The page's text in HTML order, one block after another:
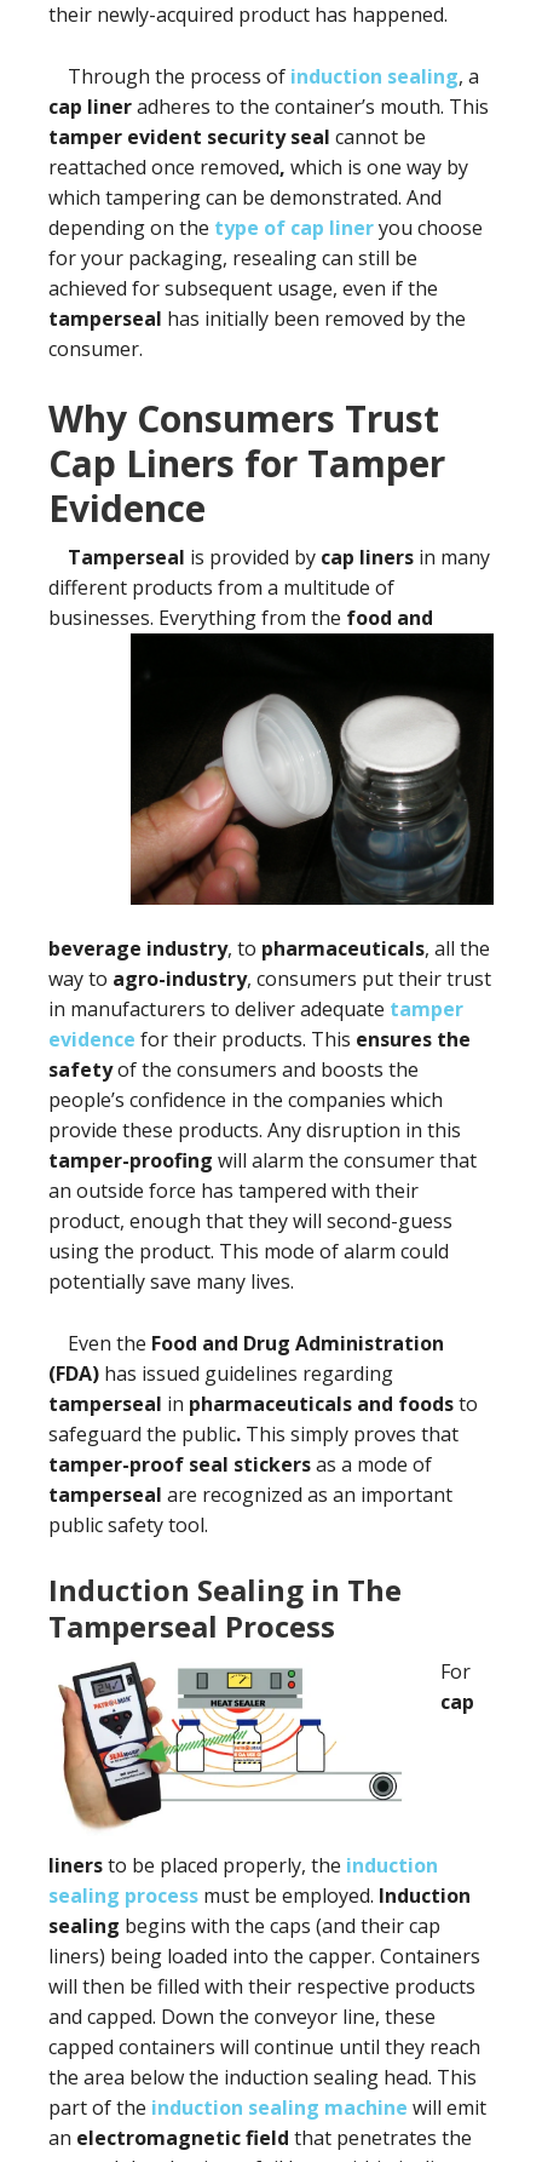
their newly-acquired product has happened.
Through the process of induction sealing, a
cap lineradheres to the container’s mouth. This
tamper evident security seal cannot be
reattached once removed, which is one way by
which tampering can be demonstrated. And
depending on the type of cap lineryou choose
for your packaging, resealing can still be
achieved for subsequent usage, even if the
tamperseal has initially been removed by the
consumer.
Why Consumers Trust
Cap Liners for Tamper
Evidence
Tamperseal is provided by cap liners in many
different products from a multitude of
businesses. Everythingfrom the food and
beverage industry, to pharmaceuticals, all the
way to agro-industry, consumers put their trust
in manufacturers to deliver adequate tamper
evidence for their products. This ensures the
safetyof the consumers and boosts the
people’s confidence in the companies which
provide these products. Any disruption in this
tamper-proofing will alarm the consumer that
an outside force has tampered with their
product, enough that they will second-guess
using the product. This mode of alarm could
potentially save many lives.
Even the Food and Drug Administration
(FDA) has issued guidelines regarding
tamperseal in pharmaceuticals and foodsto
safeguard the public. This simply proves that
tamper-proof seal stickersas a mode of
tamperseal are recognized as an important
public safety tool.
Induction Sealing in The
Tamperseal Process
For
cap
linersto be placed properly, the induction
sealing process must be employed. Induction
sealing begins with the caps (and their cap
liners) being loaded into the capper. Containers
will then be filled with their respective products
and capped. Down the conveyor line, these
capped containers will continue until they reach
the area below the induction sealing head. This
part of the induction sealing machine will emit
an electromagnetic field that penetrates the